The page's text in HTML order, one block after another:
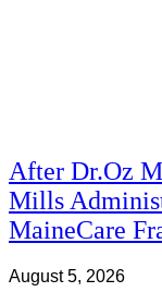
After Dr.Oz
Mills
MaineCare
August 5, 2026